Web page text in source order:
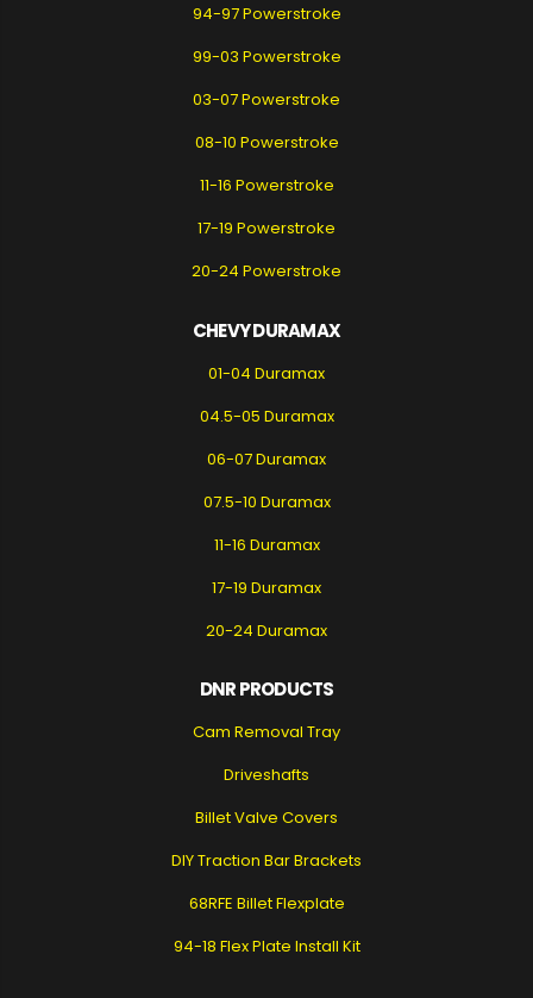
94-97 Powerstroke
99-03 Powerstroke
03-07 Powerstroke
08-10 Powerstroke
11-16 Powerstroke
17-19 Powerstroke
20-24 Powerstroke
CHEVY DURAMAX
01-04 Duramax
04.5-05 Duramax
06-07 Duramax
07.5-10 Duramax
11-16 Duramax
17-19 Duramax
20-24 Duramax
DNR PRODUCTS
Cam Removal Tray
Driveshafts
Billet Valve Covers
DIY Traction Bar Brackets
68RFE Billet Flexplate
94-18 Flex Plate Install Kit